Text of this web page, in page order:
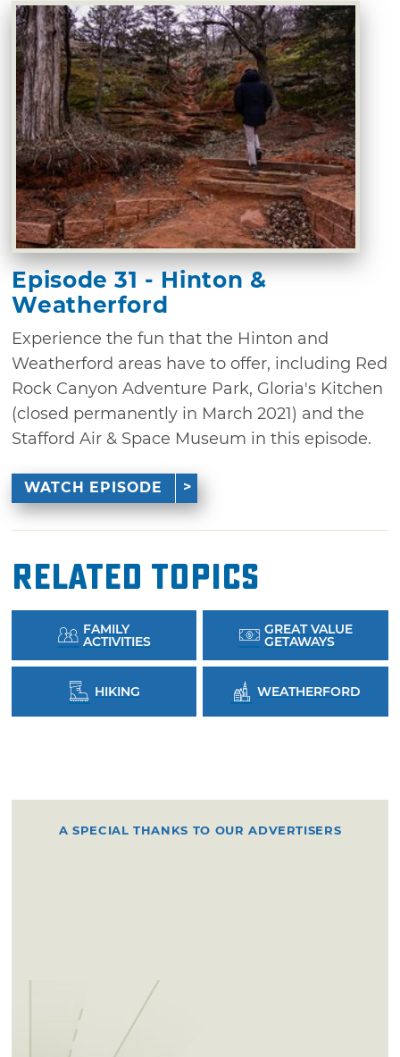
Episode 31 - Hinton &
Weatherford
Experience the fun that the Hinton and
Weatherford areas have to offer, including Red
Rock Canyon Adventure Park, Gloria's Kitchen
(closed permanently in March 2021) and the
Stafford Air & Space Museum in this episode.
WATCH EPISODE
Related Topics
FAMILY
ACTIVITIES
GREAT VALUE
GETAWAYS
HIKING WEATHERFORD
A SPECIAL THANKS TO OUR ADVERTISERS